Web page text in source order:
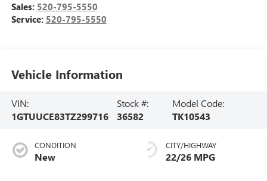
Sales: 520-795-5550
Service: 520-795-5550
Vehicle Information
VIN:
1GTUUCE83TZ299716
Stock #:
36582
Model Code:
TK10543
CONDITION
New
CITY/HIGHWAY
22/26 MPG